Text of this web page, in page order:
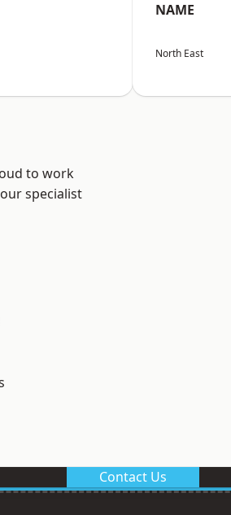
NAME
North East
to work
specialist
Contact Us